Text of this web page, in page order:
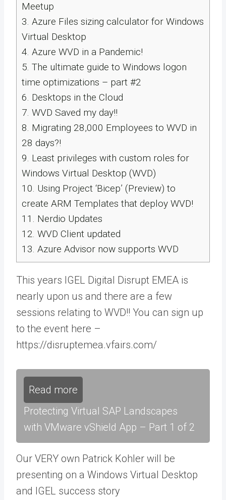
Meetup
3. Azure Files sizing calculator for Windows
Virtual Desktop
4. Azure WVD in a Pandemic!
5. The ultimate guide to Windows logon
time optimizations – part #2
6. Desktops in the Cloud
7. WVD Saved my day!!
8. Migrating 28,000 Employees to WVD in
28 days?!
9. Least privileges with custom roles for
Windows Virtual Desktop (WVD)
10. Using Project ‘Bicep’​ (Preview) to
create ARM Templates that deploy WVD!
11. Nerdio Updates
12. WVD Client updated
13. Azure Advisor now supports WVD
This years IGEL Digital Disrupt EMEA is
nearly upon us and there are a few
sessions relating to WVD!! You can sign up
to the event here –
https://disruptemea.vfairs.com/
Read more
Protecting Virtual SAP Landscapes
with VMware vShield App – Part 1 of 2
Our VERY own Patrick Kohler will be
presenting on a Windows Virtual Desktop
and IGEL success story